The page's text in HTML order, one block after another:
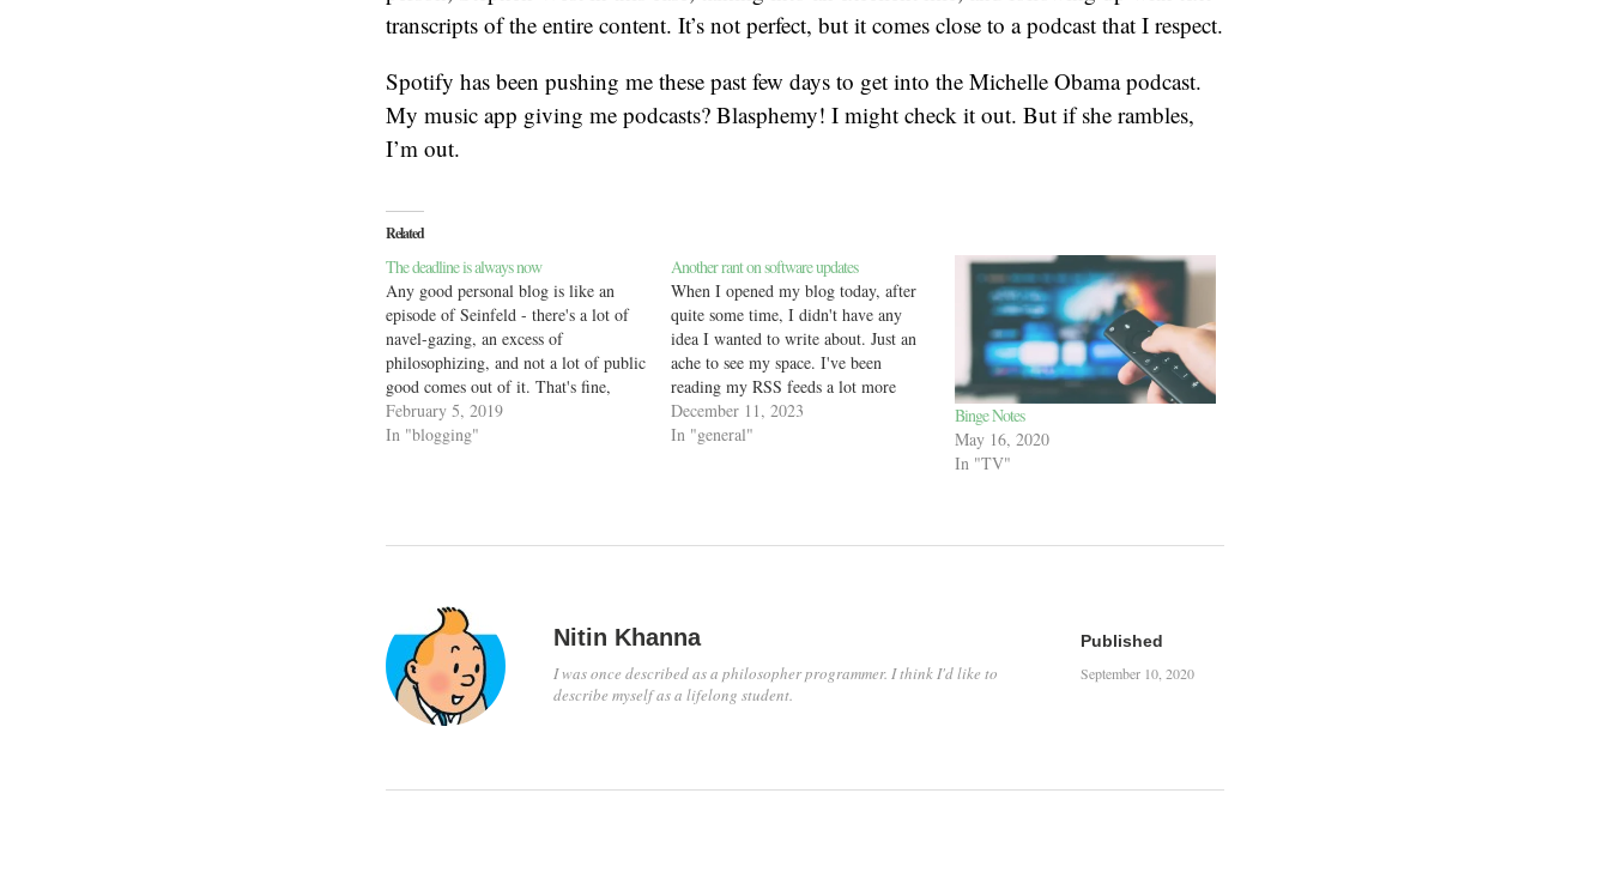
transcripts of the entire content. It’s not perfect, but it comes close to a podcast that I respect.
Spotify has been pushing me these past few days to get into the Michelle Obama podcast.
My music app giving me podcasts? Blasphemy! I might check it out. But if she rambles,
I’m out.
Related
The deadline is always now
Any good personal blog is like an
episode of Seinfeld - there's a lot of
navel-gazing, an excess of
philosophizing, and not a lot of public
good comes out of it. That's fine,
because the personal gains are
humongous, if metered like the
February 5, 2019
In "blogging"
Another rant on software updates
When I opened my blog today, after
quite some time, I didn't have any
idea I wanted to write about. Just an
ache to see my space. I've been
reading my RSS feeds a lot more
recently, since I've been able to get
my homelab going on a new mini…
December 11, 2023
In "general"
Binge Notes
May 16, 2020
In "TV"
Nitin Khanna
I was once described as a philosopher programmer. I think I'd like to
describe myself as a lifelong student.
Published
September 10, 2020